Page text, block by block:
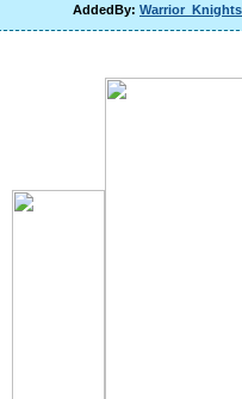
AddedBy: Warrior_Knights